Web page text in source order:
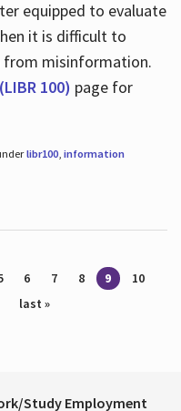
equipped to evaluate
it is difficult to
misinformation.
100) page for
libr100, information
6 7 8 9
10
last »
Study Employment